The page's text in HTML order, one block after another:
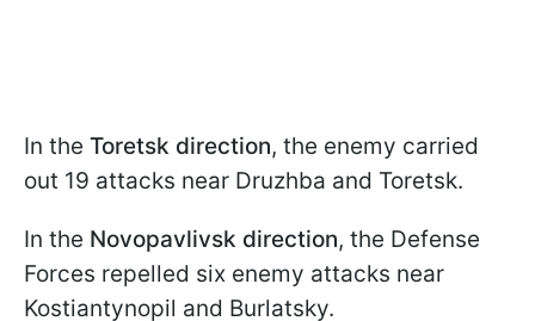
In the Toretsk direction, the enemy carried
out 19 attacks near Druzhba and Toretsk.
In the Novopavlivsk direction, the Defense
Forces repelled six enemy attacks near
Kostiantynopil and Burlatsky.